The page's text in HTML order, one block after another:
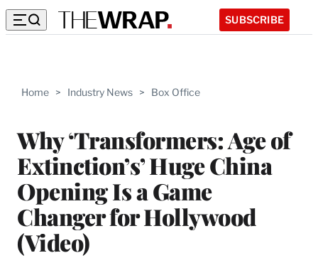
SUBSCRIBE
Home > Industry News > Box Office
Why ‘Transformers: Age of
Extinction’s’ Huge China
Opening Is a Game
Changer for Hollywood
(Video)